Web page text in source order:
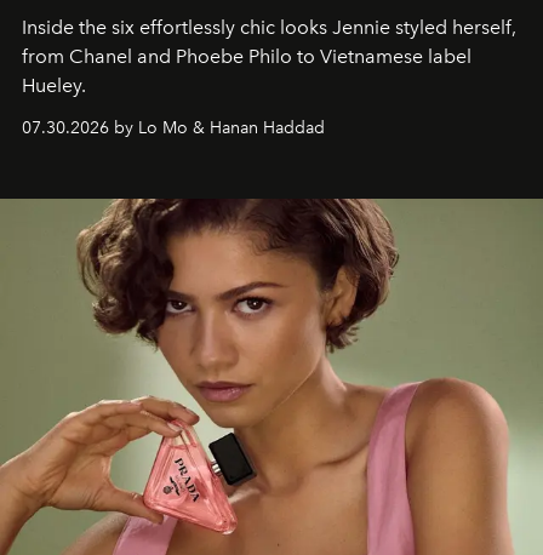
Inside the six effortlessly chic looks Jennie styled herself,
from Chanel and Phoebe Philo to Vietnamese label
Hueley.
07.30.2026 by Lo Mo & Hanan Haddad